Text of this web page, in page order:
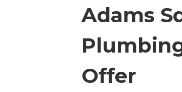
Adams
Offer